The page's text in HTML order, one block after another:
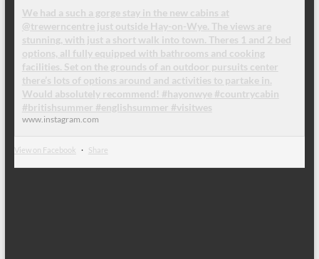
We had a such a gorge stay in the new cabins at
@trewerncentre just outside Hay-on-Wye. The views are
stunning, with just a short walk into town. Theres 1 and 2 bed
options, all fully equipped with bathrooms and cooking
facilities. Set on the grounds of an outdoor pursuits center
there’s lots of options around and activities to partake in.
Would absolutely recommend! #hayonwye #countrycabin
#britishsummer #englishsummer #visitwes
www.instagram.com
View on Facebook · Share